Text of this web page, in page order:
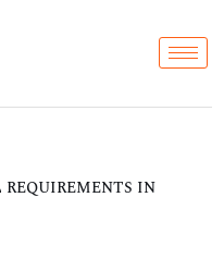
IN